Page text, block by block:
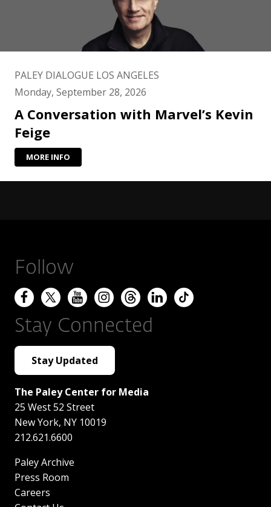
PALEY DIALOGUE LOS ANGELES
Monday, September 28, 2026
A Conversation with Marvel’s Kevin
Feige
MORE INFO
Follow
Stay Connected
Stay Updated
The Paley Center for Media
25 West 52 Street
New York, NY 10019
212.621.6600
Paley Archive
Press Room
Careers